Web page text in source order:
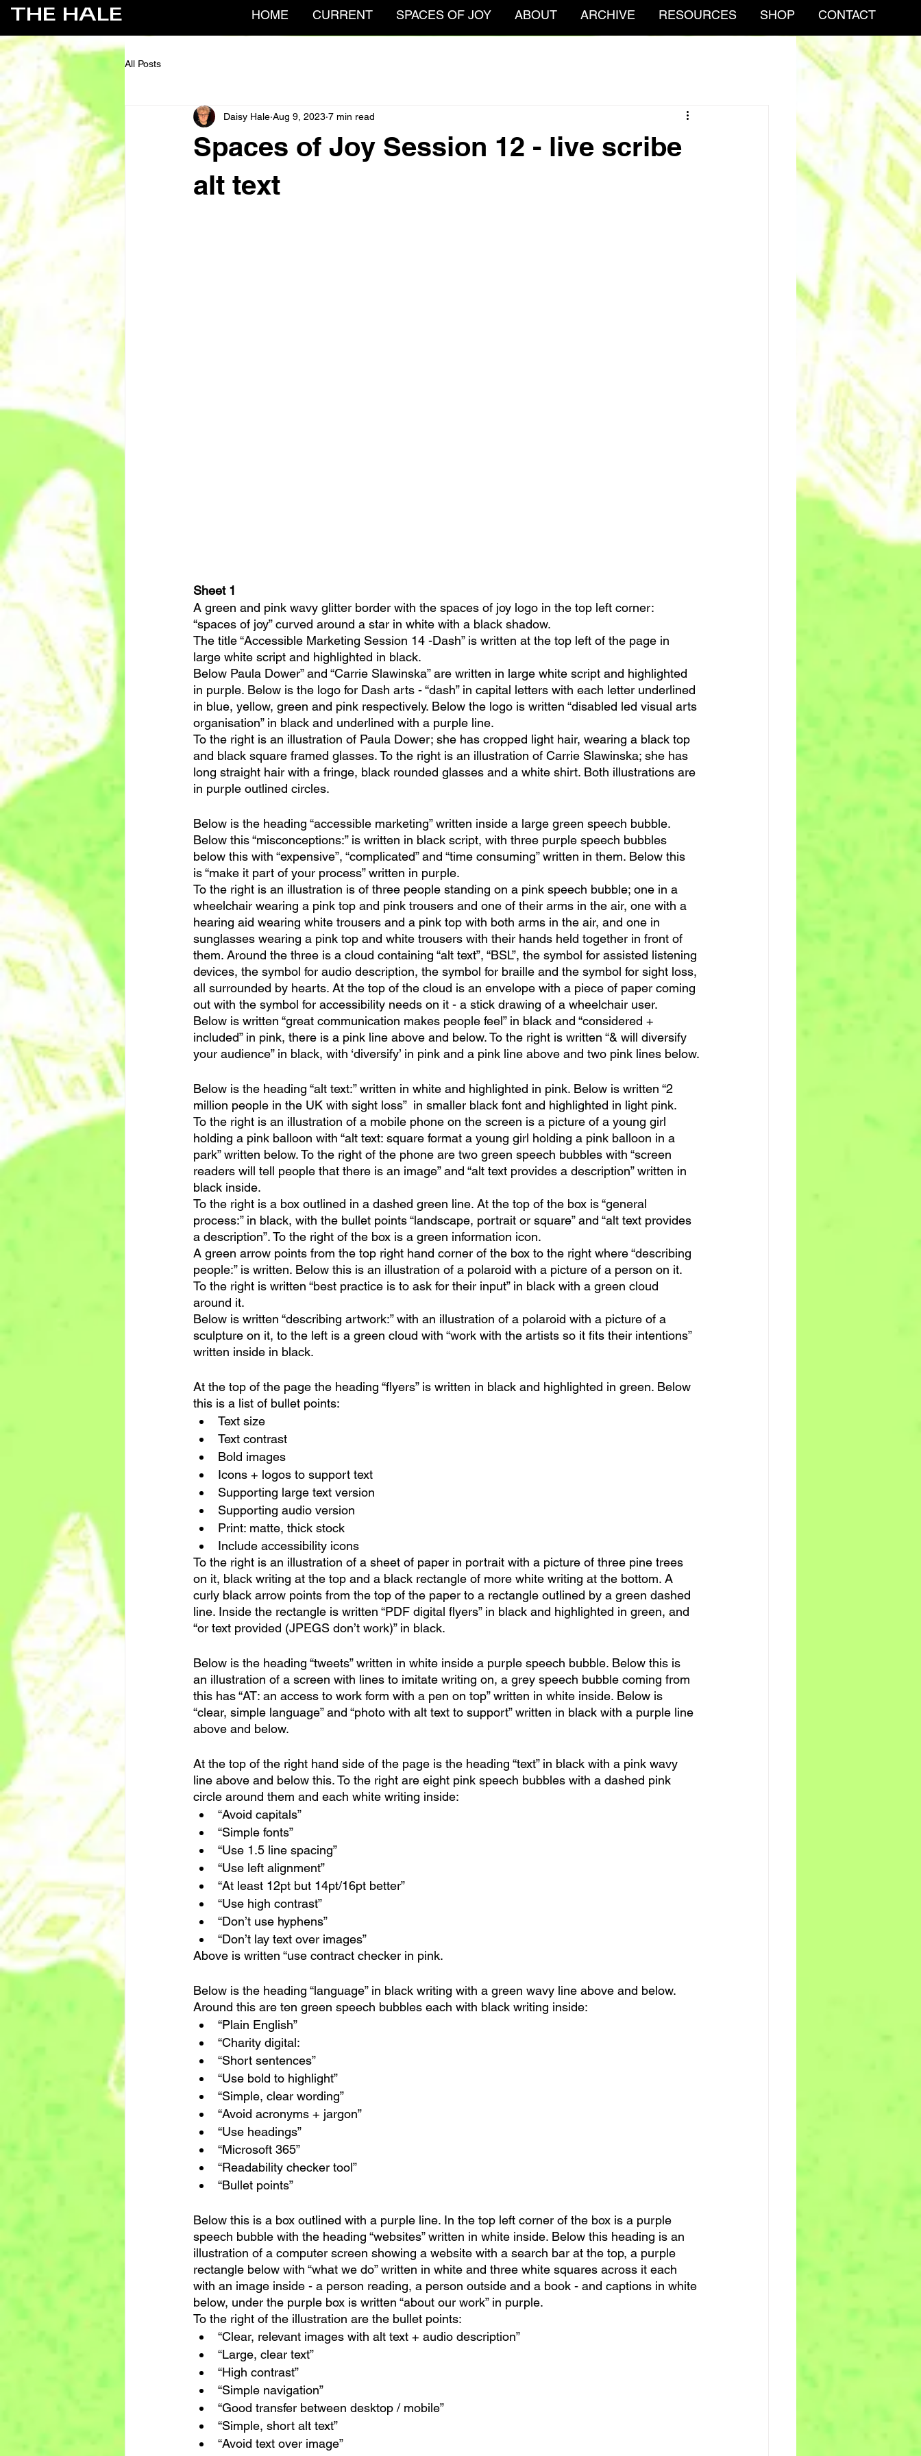
THE HALE HOME CURRENT SPACES OF JOY ABOUT ARCHIVE RESOURCES SHOP CONTACT
All Posts
Spaces of Joy Session 12 - live scribe
alt text
Daisy Hale Aug 9, 2023 7 min read
Sheet 1
A green and pink wavy glitter border with the spaces of joy logo in the top left corner:
“spaces of joy” curved around a star in white with a black shadow.
The title “Accessible Marketing Session 14 -Dash” is written at the top left of the page in
large white script and highlighted in black.
Below Paula Dower” and “Carrie Slawinska” are written in large white script and highlighted
in purple. Below is the logo for Dash arts - “dash” in capital letters with each letter underlined
in blue, yellow, green and pink respectively. Below the logo is written “disabled led visual arts
organisation” in black and underlined with a purple line.
To the right is an illustration of Paula Dower; she has cropped light hair, wearing a black top
and black square framed glasses. To the right is an illustration of Carrie Slawinska; she has
long straight hair with a fringe, black rounded glasses and a white shirt. Both illustrations are
in purple outlined circles.
Below is the heading “accessible marketing” written inside a large green speech bubble.
Below this “misconceptions:” is written in black script, with three purple speech bubbles
below this with “expensive”, “complicated” and “time consuming” written in them. Below this
is “make it part of your process” written in purple.
To the right is an illustration is of three people standing on a pink speech bubble; one in a
wheelchair wearing a pink top and pink trousers and one of their arms in the air, one with a
hearing aid wearing white trousers and a pink top with both arms in the air, and one in
sunglasses wearing a pink top and white trousers with their hands held together in front of
them. Around the three is a cloud containing “alt text”, “BSL”, the symbol for assisted listening
devices, the symbol for audio description, the symbol for braille and the symbol for sight loss,
all surrounded by hearts. At the top of the cloud is an envelope with a piece of paper coming
out with the symbol for accessibility needs on it - a stick drawing of a wheelchair user.
Below is written “great communication makes people feel” in black and “considered +
included” in pink, there is a pink line above and below. To the right is written “& will diversify
your audience” in black, with ‘diversify’ in pink and a pink line above and two pink lines below.
Below is the heading “alt text:” written in white and highlighted in pink. Below is written “2
million people in the UK with sight loss”  in smaller black font and highlighted in light pink.
To the right is an illustration of a mobile phone on the screen is a picture of a young girl
holding a pink balloon with “alt text: square format a young girl holding a pink balloon in a
park” written below. To the right of the phone are two green speech bubbles with “screen
readers will tell people that there is an image” and “alt text provides a description” written in
black inside.
To the right is a box outlined in a dashed green line. At the top of the box is “general
process:” in black, with the bullet points “landscape, portrait or square” and “alt text provides
a description”. To the right of the box is a green information icon.
A green arrow points from the top right hand corner of the box to the right where “describing
people:” is written. Below this is an illustration of a polaroid with a picture of a person on it.
To the right is written “best practice is to ask for their input” in black with a green cloud
around it.
Below is written “describing artwork:” with an illustration of a polaroid with a picture of a
sculpture on it, to the left is a green cloud with “work with the artists so it fits their intentions”
written inside in black.
At the top of the page the heading “flyers” is written in black and highlighted in green. Below
this is a list of bullet points:
Text size
Text contrast
Bold images
Icons + logos to support text
Supporting large text version
Supporting audio version
Print: matte, thick stock
Include accessibility icons
To the right is an illustration of a sheet of paper in portrait with a picture of three pine trees
on it, black writing at the top and a black rectangle of more white writing at the bottom. A
curly black arrow points from the top of the paper to a rectangle outlined by a green dashed
line. Inside the rectangle is written “PDF digital flyers” in black and highlighted in green, and
“or text provided (JPEGS don’t work)” in black.
Below is the heading “tweets” written in white inside a purple speech bubble. Below this is
an illustration of a screen with lines to imitate writing on, a grey speech bubble coming from
this has “AT: an access to work form with a pen on top” written in white inside. Below is
“clear, simple language” and “photo with alt text to support” written in black with a purple line
above and below.
At the top of the right hand side of the page is the heading “text” in black with a pink wavy
line above and below this. To the right are eight pink speech bubbles with a dashed pink
circle around them and each white writing inside:
“Avoid capitals”
“Simple fonts”
“Use 1.5 line spacing”
“Use left alignment”
“At least 12pt but 14pt/16pt better”
“Use high contrast”
“Don’t use hyphens”
“Don’t lay text over images”
Above is written “use contract checker in pink.
Below is the heading “language” in black writing with a green wavy line above and below.
Around this are ten green speech bubbles each with black writing inside:
“Plain English”
“Charity digital:
“Short sentences”
“Use bold to highlight”
“Simple, clear wording”
“Avoid acronyms + jargon”
“Use headings”
“Microsoft 365”
“Readability checker tool”
“Bullet points”
Below this is a box outlined with a purple line. In the top left corner of the box is a purple
speech bubble with the heading “websites” written in white inside. Below this heading is an
illustration of a computer screen showing a website with a search bar at the top, a purple
rectangle below with “what we do” written in white and three white squares across it each
with an image inside - a person reading, a person outside and a book - and captions in white
below, under the purple box is written “about our work” in purple.
To the right of the illustration are the bullet points:
“Clear, relevant images with alt text + audio description”
“Large, clear text”
“High contrast”
“Simple navigation”
“Good transfer between desktop / mobile”
“Simple, short alt text”
“Avoid text over image”